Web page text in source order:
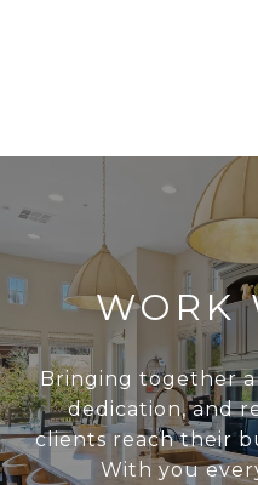
WORK
Bringing together
dedication, and
clients reach their
With you